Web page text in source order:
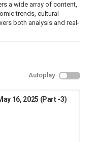
a wide array of content,
trends, cultural
both analysis and real-
Autoplay
16, 2025 (Part -3)